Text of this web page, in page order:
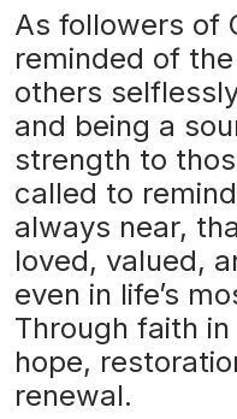
As followers of
reminded of
others
and being a
strength to
called to
always near,
loved, valued,
even in life’s
Through faith
hope,
renewal.